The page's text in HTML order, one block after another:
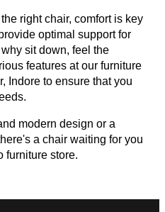
right chair, comfort is key
optimal support for
why sit down, feel the
features at our furniture
Indore to ensure that you
modern design or a
a chair waiting for you
furniture store.